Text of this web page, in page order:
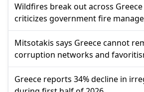
Wildfires break out across
criticizes government fire
Mitsotakis says Greece cannot
corruption networks and
Greece reports 34% decline in